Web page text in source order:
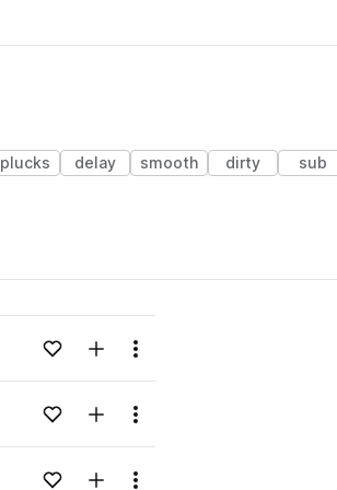
plucks delay smooth dirty sub
Add to likesAdd to your Library (3 credits)
Menu
Add to likesAdd to your Library (3 credits)
Menu